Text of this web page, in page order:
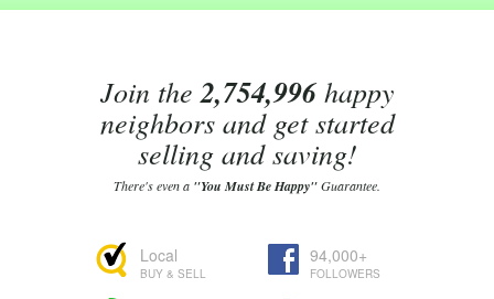
Join the2,754,996happy
neighbors and get started
selling and saving!
There's even a "You Must Be Happy"Guarantee.
Local
BUY & SELL
94,000+
FOLLOWERS